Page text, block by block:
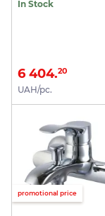
In Stock
6 404.20
UAH/pc.
promotional price